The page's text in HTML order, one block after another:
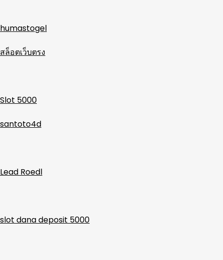
humastogel
สล็อตเว็บตรง
Slot 5000
santoto4d
Lead Roedl
slot dana deposit 5000